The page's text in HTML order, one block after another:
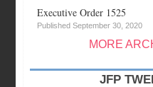
Executive Order 1525
Published September 30, 2020
MORE
JFP